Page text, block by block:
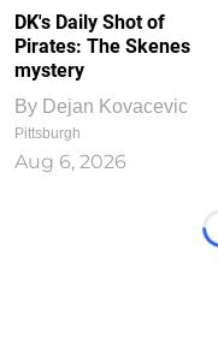
DK's Daily Shot of
Pirates: The Skenes
mystery
By Dejan Kovacevic
Pittsburgh
Aug 6, 2026